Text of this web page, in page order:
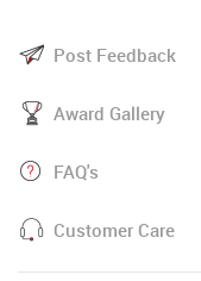
Post Feedback
Award Gallery
FAQ's
Customer Care